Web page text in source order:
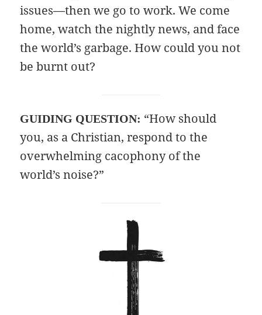
issues—then we go to work. We come
home, watch the nightly news, and face
the world’s garbage. How could you not
be burnt out?
GUIDING QUESTION: “How should
you, as a Christian, respond to the
overwhelming cacophony of the
world’s noise?”